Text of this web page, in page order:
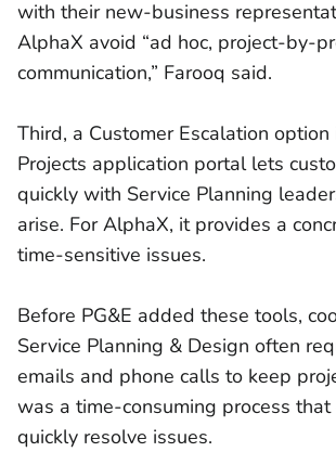
with their new-business
AlphaX avoid “ad hoc, project-by-
communication,” Farooq said.
Third, a Customer Escalation option
Projects application portal lets
quickly with Service Planning
arise. For AlphaX, it provides a
time-sensitive issues.
Before PG&E added these tools,
Service Planning & Design often
emails and phone calls to keep
was a time-consuming process that
quickly resolve issues.